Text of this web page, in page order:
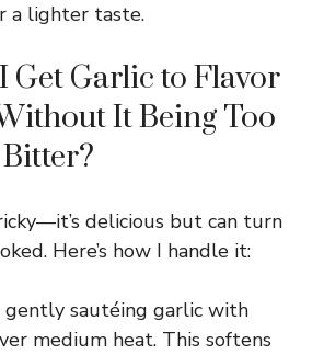
a lighter taste.
Get Garlic to Flavor
It Being Too
delicious but can turn
Here’s how I handle it:
sautéing garlic with
medium heat. This softens